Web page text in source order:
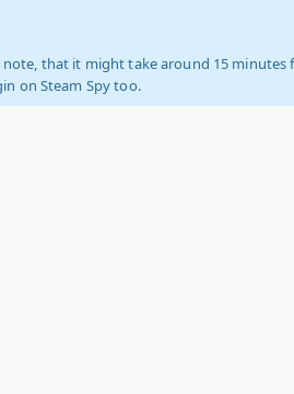
note, that it might take around 15 minutes
on Steam Spy too.